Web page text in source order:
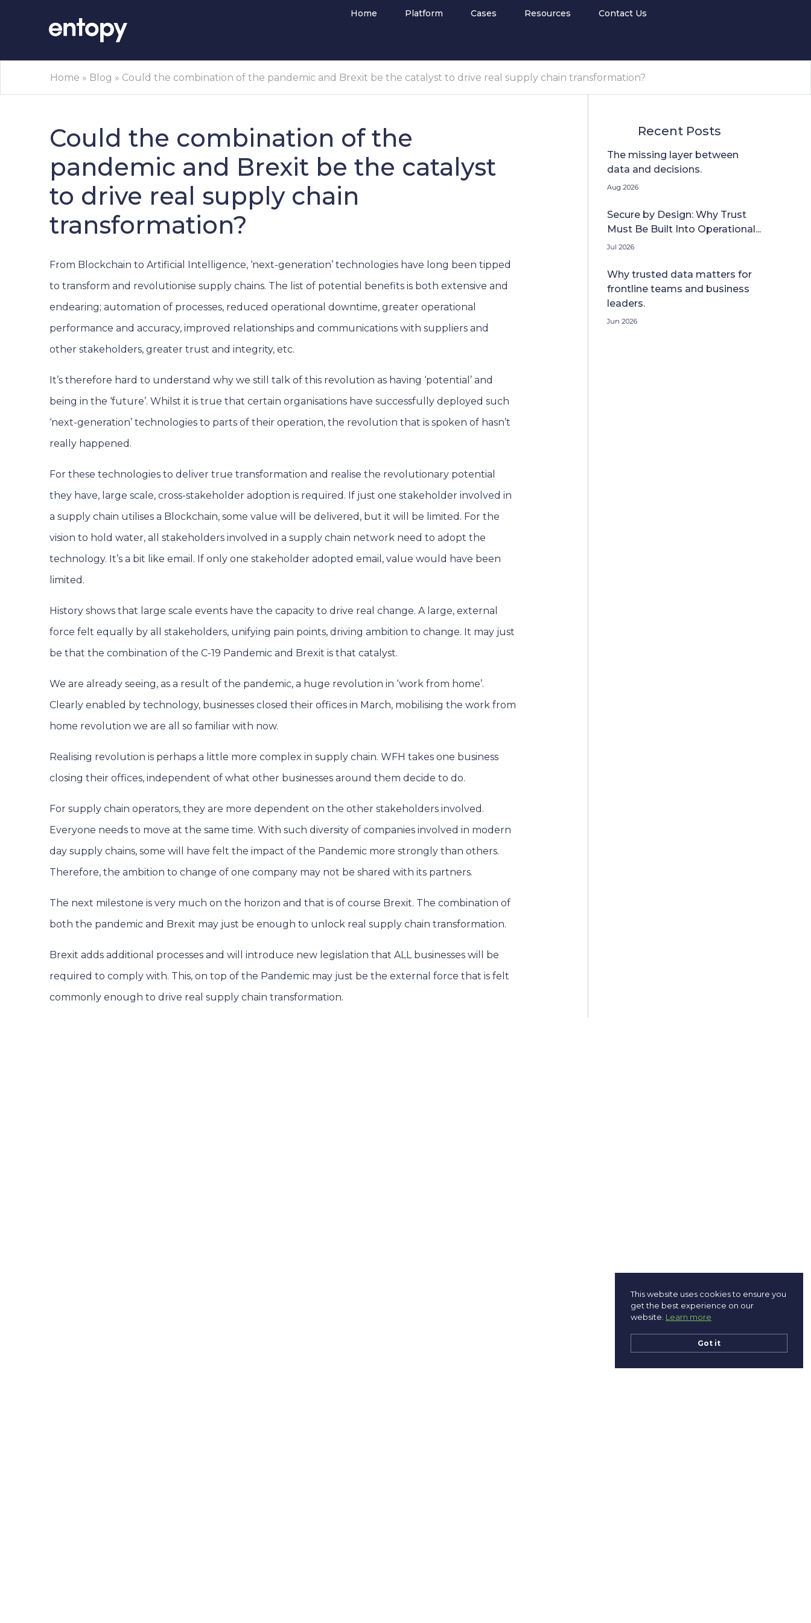
Home Platform Cases Resources Contact Us
Home » Blog » Could the combination of the pandemic and Brexit be the catalyst to drive real supply chain transformation?
Could the combination of the
pandemic and Brexit be the catalyst
to drive real supply chain
transformation?
From Blockchain to Artificial Intelligence, ‘next-generation’ technologies have long been tipped
to transform and revolutionise supply chains. The list of potential benefits is both extensive and
endearing; automation of processes, reduced operational downtime, greater operational
performance and accuracy, improved relationships and communications with suppliers and
other stakeholders, greater trust and integrity, etc.
It’s therefore hard to understand why we still talk of this revolution as having ‘potential’ and
being in the ‘future’. Whilst it is true that certain organisations have successfully deployed such
‘next-generation’ technologies to parts of their operation, the revolution that is spoken of hasn’t
really happened.
For these technologies to deliver true transformation and realise the revolutionary potential
they have, large scale, cross-stakeholder adoption is required. If just one stakeholder involved in
a supply chain utilises a Blockchain, some value will be delivered, but it will be limited. For the
vision to hold water, all stakeholders involved in a supply chain network need to adopt the
technology. It’s a bit like email. If only one stakeholder adopted email, value would have been
limited.
History shows that large scale events have the capacity to drive real change. A large, external
force felt equally by all stakeholders, unifying pain points, driving ambition to change. It may just
be that the combination of the C-19 Pandemic and Brexit is that catalyst.
We are already seeing, as a result of the pandemic, a huge revolution in ‘work from home’.
Clearly enabled by technology, businesses closed their offices in March, mobilising the work from
home revolution we are all so familiar with now.
Realising revolution is perhaps a little more complex in supply chain. WFH takes one business
closing their offices, independent of what other businesses around them decide to do.
For supply chain operators, they are more dependent on the other stakeholders involved.
Everyone needs to move at the same time. With such diversity of companies involved in modern
day supply chains, some will have felt the impact of the Pandemic more strongly than others.
Therefore, the ambition to change of one company may not be shared with its partners.
The next milestone is very much on the horizon and that is of course Brexit. The combination of
both the pandemic and Brexit may just be enough to unlock real supply chain transformation.
Brexit adds additional processes and will introduce new legislation that ALL businesses will be
required to comply with. This, on top of the Pandemic may just be the external force that is felt
commonly enough to drive real supply chain transformation.
Recent Posts
The missing layer between
data and decisions.
Aug 2026
Secure by Design: Why Trust
Must Be Built Into Operational...
Jul 2026
Why trusted data matters for
frontline teams and business
leaders.
Jun 2026
This website uses cookies to ensure you
get the best experience on our
website. Learn more
Got it